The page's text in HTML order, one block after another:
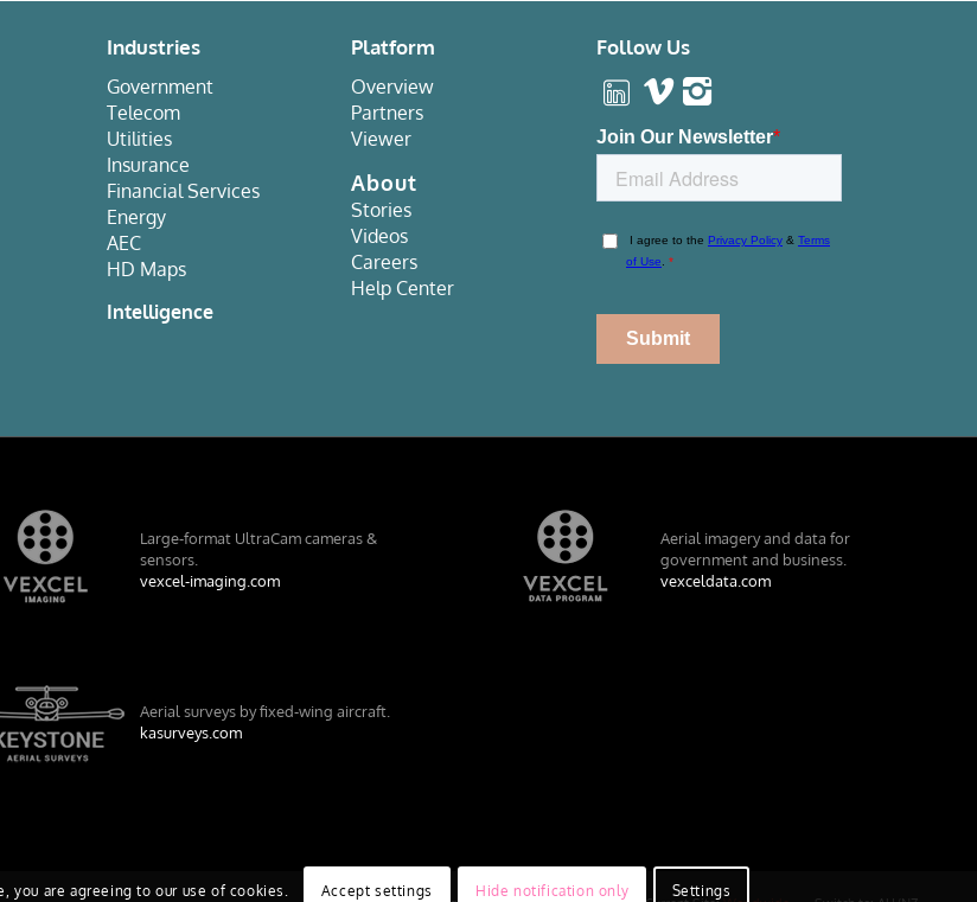
Industries
Government
Telecom
Utilities
Insurance
Financial Services
Energy
AEC
HD Maps
Intelligence
Platform
Overview
Partners
Viewer
About
Stories
Videos
Careers
Help Center
Follow Us
Large-format UltraCam cameras &
sensors.
vexcel-imaging.com
Aerial surveys by fixed-wing aircraft.
kasurveys.com
Aerial imagery and data for
government and business.
vexceldata.com
you are agreeing to our use of cookies. Accept settings Hide notification only Settings